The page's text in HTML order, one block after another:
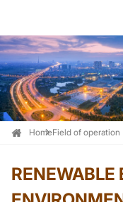
HomeField of operation
RENEWABLE